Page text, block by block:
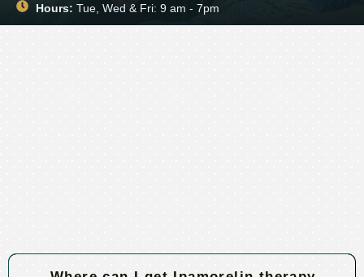
Hours: Tue, Wed & Fri: 9 am - 7pm